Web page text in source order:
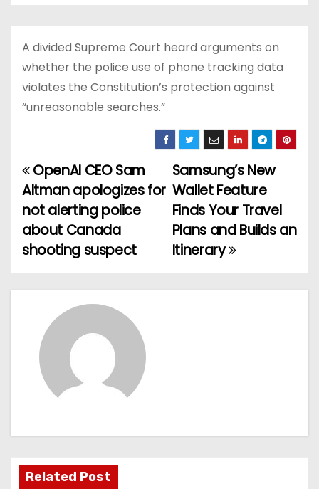
A divided Supreme Court heard arguments on
whether the police use of phone tracking data
violates the Constitution’s protection against
“unreasonable searches.”
P
o
s
n
a
t
Samsung’s New
Wallet Feature
Finds Your Travel
Plans and Builds an
Itinerary
OpenAI CEO Sam
Altman apologizes for
not alerting police
about Canada
shooting suspect
Related Post